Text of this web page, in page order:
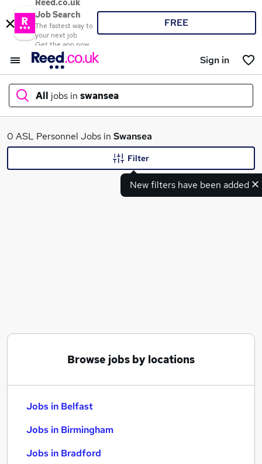
Reed.co.uk
Job Search
The fastest way to
your next job
Get the app now
FREE
Sign in
All jobs in swansea
What
0 ASL Personnel Jobs in Swansea
New filters have been added
Filter
Browse jobs by locations
Jobs in Belfast
Jobs in Birmingham
Jobs in Bradford